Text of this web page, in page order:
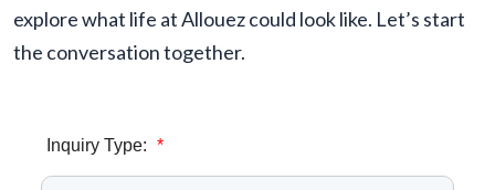
explore what life at Allouez could look like. Let’s start
the conversation together.
Inquiry Type: *